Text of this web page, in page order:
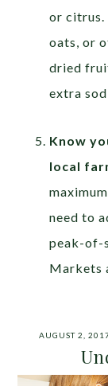
or citrus.
oats, or
dried
extra
Know
local
need to
peak-of-
Markets
AUGUST 2,